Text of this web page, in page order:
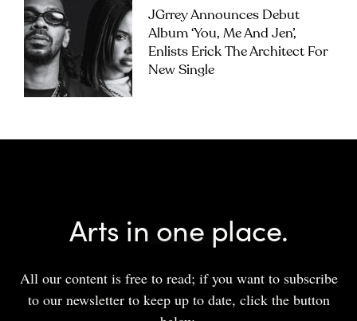
JGrrey Announces Debut
Album ‘you, Me And Jen’,
Enlists Erick The Architect For
New Single
Arts in one place.
All our content is free to read; if you want to subscribe
to our newsletter to keep up to date, click the button